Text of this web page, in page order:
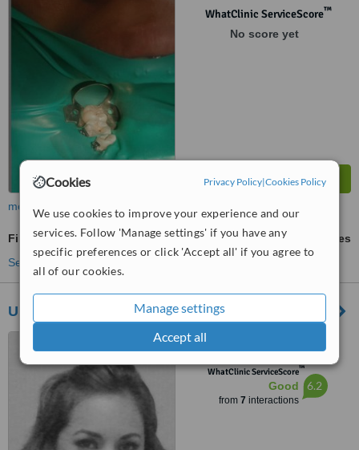
Cookies Privacy Policy|Cookies Policy
We use cookies to improve your experience and our
services. Follow 'Manage settings' if you have any
specific preferences or click 'Accept all' if you agree to
all of our cookies.
Manage settings
Accept all
WhatClinic ServiceScore™
No score yet
more
Fillings
ask us for prices
See more treatments
Unidad de Rehabilitacion e Implantologia Oral
Guadalajara, Mexico
WhatClinic ServiceScore™
Good
from 7 interactions
6.2